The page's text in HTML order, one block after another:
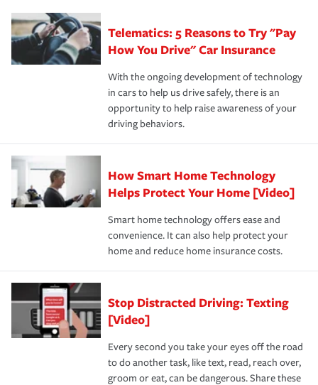
aftermath of an accident.
that is simple and stress free. It is about making the
process after any incident as simple and stress-free as
possible. We’re here to support our customers and their
families on the road to repair and recovery every step of
the way — with fast, efficient claim services and
insurance specialists available 24 hours a day, 365 days
your new role as an entrepreneur.
·Your personal risk tolerance and the amount of liability
protection you prefer.Telematics: 5 Reasons to Try "Pay
How You Drive" Car Insurance
With the ongoing development of technology
in cars to help us drive safely, there is an
opportunity to help raise awareness of your
driving behaviors.
How Smart Home Technology
Helps Protect Your Home [Video]
Smart home technology offers ease and
convenience. It can also help protect your
home and reduce home insurance costs.
Stop Distracted Driving: Texting
[Video]
Every second you take your eyes off the road
to do another task, like text, read, reach over,
groom or eat, can be dangerous. Share these